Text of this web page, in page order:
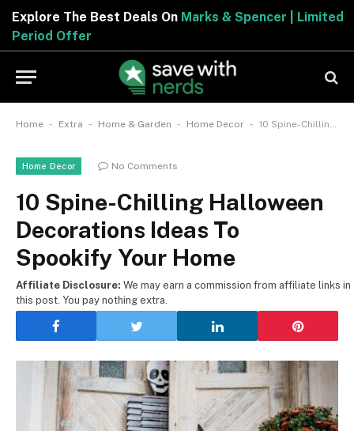
Explore The Best Deals OnMarks & Spencer | Limited
Period Offer
Home - Extra - Home & Garden - Home Decor - 10 Spine-Chilling Halloween Decorations Ideas To Spookify Your Home
Home Decor No Comments
10 Spine-Chilling Halloween
Decorations Ideas To
Spookify Your Home
Affiliate Disclosure: We may earn a commission from affiliate links in
this post. You pay nothing extra.